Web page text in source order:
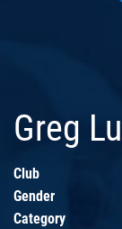
Greg
Club
Gender
Category